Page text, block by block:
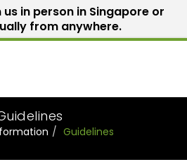
us in person in Singapore or
from anywhere.
Guidelines